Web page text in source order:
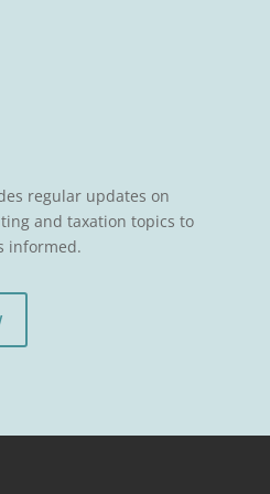
regular updates on
and taxation topics to
informed.